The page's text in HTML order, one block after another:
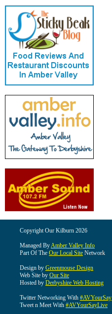
Copyright Our Kilburn 2026
Managed ByAmber Valley Info
Part Of The Our Local Site Network
Design by Greenmouse Design
Web Site by Our Site
Hosted by Derbyshire Web Hosting
Twitter Networking With #AVYourSay
Tweet n Meet With #AVYourSayLive